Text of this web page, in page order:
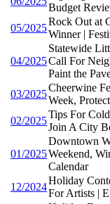
Budget
05/2025
Rock Out at
Winner |
04/2025
Statewide
Call For
Paint the
03/2025
Cheerwine
Week,
02/2025
Tips For
Join A City
01/2025
Downtown
Weekend,
Calendar
12/2024
Holiday
For Artists |